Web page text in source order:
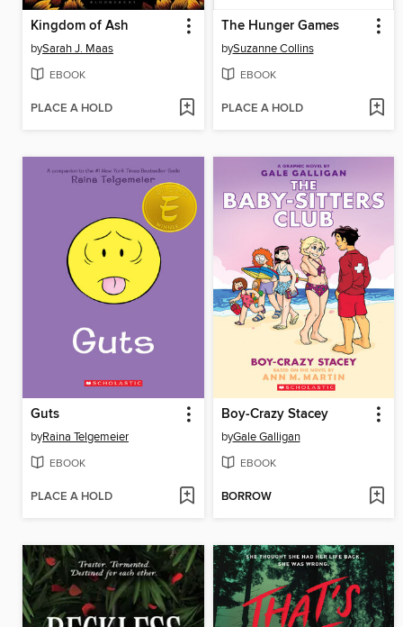
Kingdom of Ash
bySarah J. Maas
EBOOK
PLACE A HOLD
The Hunger Games
bySuzanne Collins
EBOOK
PLACE A HOLD
Guts
byRaina Telgemeier
EBOOK
PLACE A HOLD
Boy-Crazy Stacey
byGale Galligan
EBOOK
BORROW